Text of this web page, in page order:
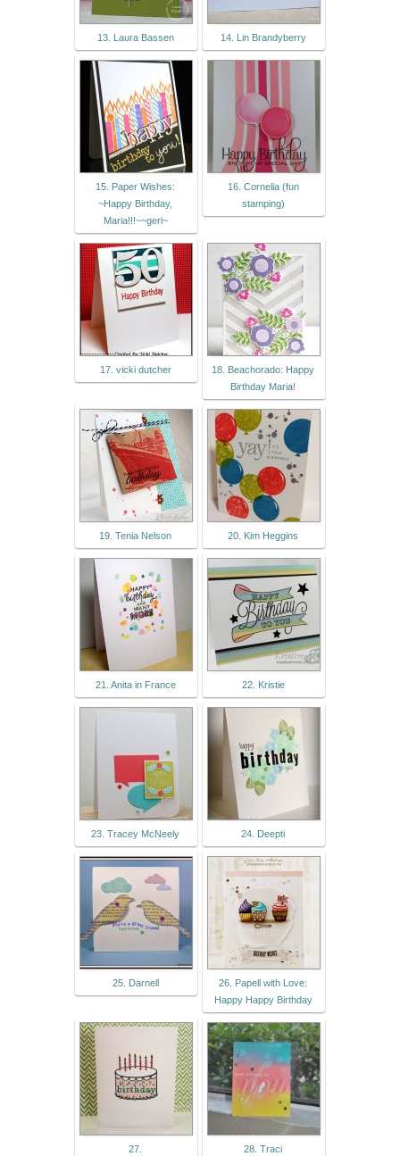
13. Laura Bassen 14. Lin Brandyberry
15. Paper Wishes:
~Happy Birthday,
Maria!!!~~geri~
16. Cornelia (fun
stamping)
17. vicki dutcher
18. Beachorado: Happy
Birthday Maria!
19. Tenia Nelson 20. Kim Heggins
21. Anita in France 22. Kristie
23. Tracey McNeely 24. Deepti
25. Darnell
26. Papell with Love:
Happy Happy Birthday
27.
28. Traci